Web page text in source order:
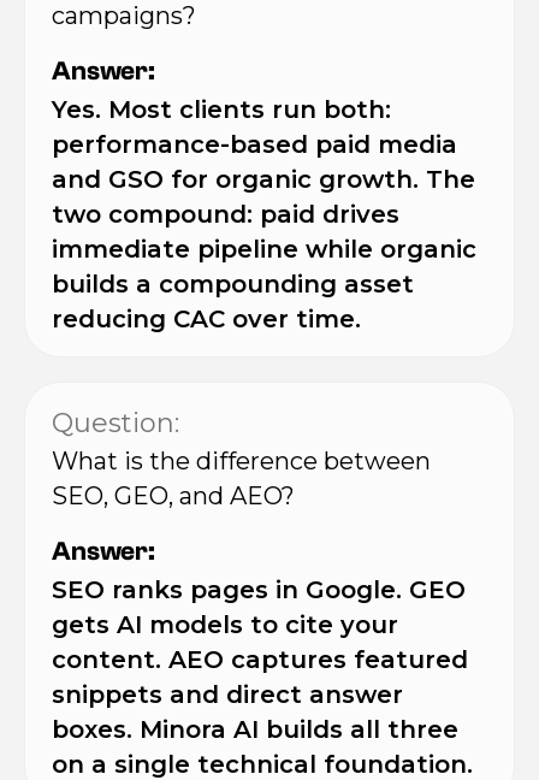
campaigns?
Answer:
Yes. Most clients run both:
performance-based paid media
and GSO for organic growth. The
two compound: paid drives
immediate pipeline while organic
builds a compounding asset
reducing CAC over time.
Question:
What is the difference between
SEO, GEO, and AEO?
Answer:
SEO ranks pages in Google. GEO
gets AI models to cite your
content. AEO captures featured
snippets and direct answer
boxes. Minora AI builds all three
on a single technical foundation.